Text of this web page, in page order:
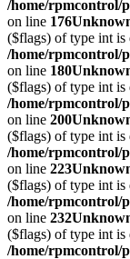
/home/rpmcontrol/
on line 176
($flags) of type int is
/home/rpmcontrol/
on line 180
($flags) of type int is
/home/rpmcontrol/
on line 200
($flags) of type int is
/home/rpmcontrol/
on line 223
($flags) of type int is
/home/rpmcontrol/
on line 232
($flags) of type int is
/home/rpmcontrol/